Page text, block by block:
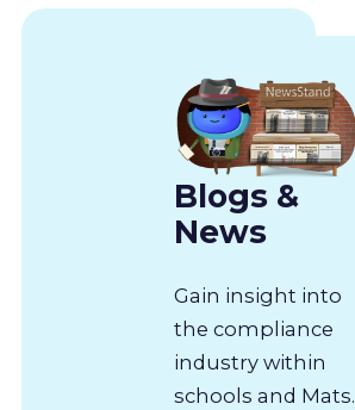
Blogs &
News
Gain insight into
the compliance
industry within
schools and Mats.